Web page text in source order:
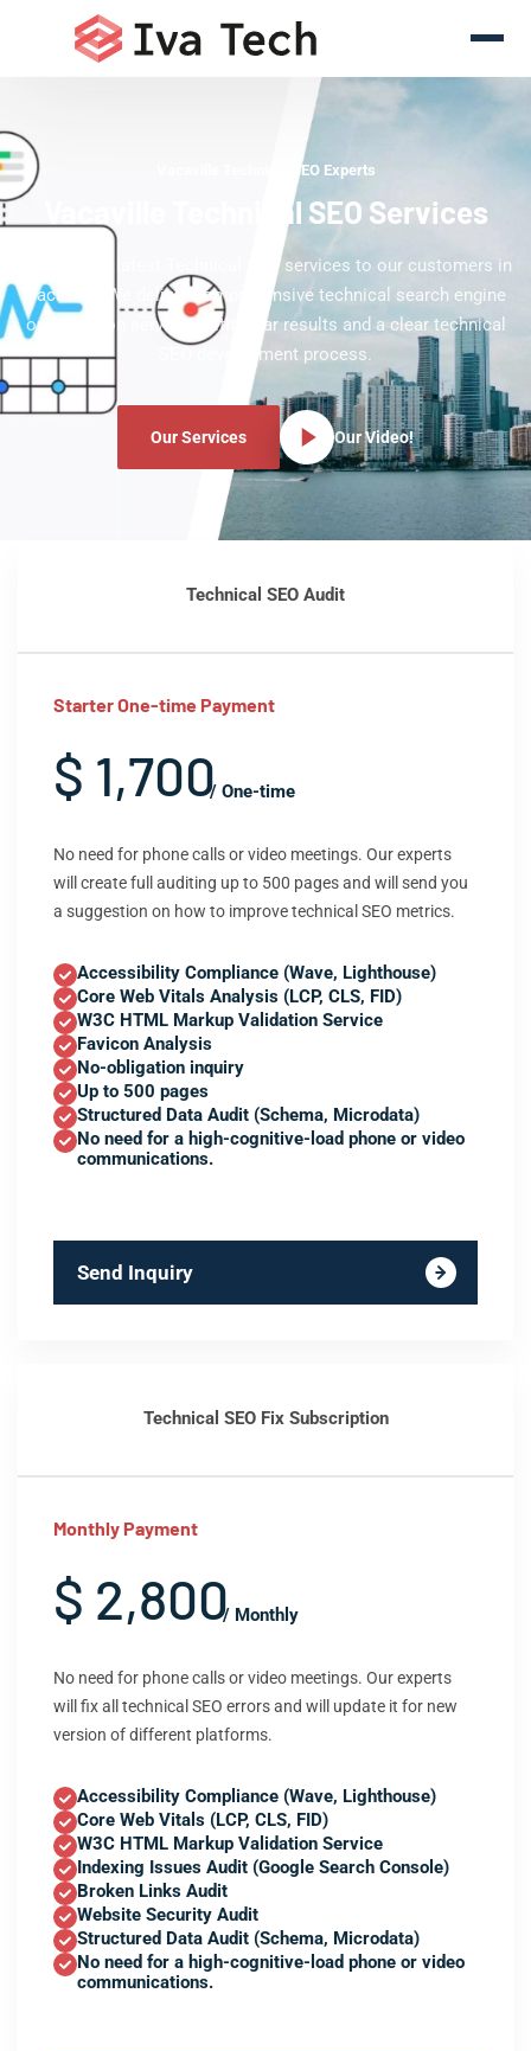
Vacaville Technical SEO Experts
Vacaville Technical SEO Services
Offering the latest Technical SEO services to our customers in
Vacaville. We deliver comprehensive technical search engine
optimization services with clear results and a clear technical
SEO development process.
Our Services Our Video!
Technical SEO Audit
Starter One-time Payment
$ 1,700/ One-time
No need for phone calls or video meetings. Our experts
will create full auditing up to 500 pages and will send you
a suggestion on how to improve technical SEO metrics.
Accessibility Compliance (Wave, Lighthouse)
Core Web Vitals Analysis (LCP, CLS, FID)
W3C HTML Markup Validation Service
Favicon Analysis
No-obligation inquiry
Up to 500 pages
Structured Data Audit (Schema, Microdata)
No need for a high-cognitive-load phone or video
communications.
Send Inquiry
Technical SEO Fix Subscription
Monthly Payment
$ 2,800/ Monthly
No need for phone calls or video meetings. Our experts
will fix all technical SEO errors and will update it for new
version of different platforms.
Accessibility Compliance (Wave, Lighthouse)
Core Web Vitals (LCP, CLS, FID)
W3C HTML Markup Validation Service
Indexing Issues Audit (Google Search Console)
Broken Links Audit
Website Security Audit
Structured Data Audit (Schema, Microdata)
No need for a high-cognitive-load phone or video
communications.